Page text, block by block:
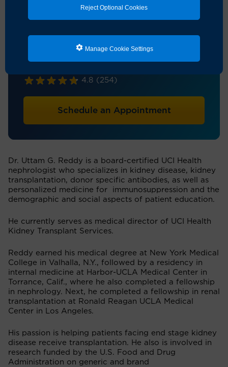
Reject Optional Cookies
Manage Cookie Settings
Uttam G. Reddy, MD
4.8 (254)
Schedule an Appointment
Dr. Uttam G. Reddy is a board-certified UCI Health
nephrologist who specializes in kidney disease, kidney
transplantation, donor specific antibodies, as well as
personalized medicine for immunosuppression and the
demographic and social aspects of patient education.
He currently serves as medical director of UCI Health
Kidney Transplant Services.
Reddy earned his medical degree at New York Medical
College in Valhalla, N.Y., followed by a residency in
internal medicine at Harbor-UCLA Medical Center in
Torrance, Calif., where he also completed a fellowship
in nephrology. Next, he completed a fellowship in renal
transplantation at Ronald Reagan UCLA Medical
Center in Los Angeles.
His passion is helping patients facing end stage kidney
disease receive transplantation. He also is involved in
research funded by the U.S. Food and Drug
Administration on generic and brand